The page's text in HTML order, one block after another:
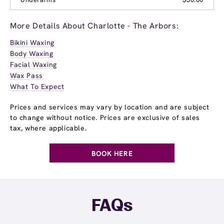
More Details About Charlotte - The Arbors:
Bikini Waxing
Body Waxing
Facial Waxing
Wax Pass
What To Expect
Prices and services may vary by location and are subject
to change without notice. Prices are exclusive of sales
tax, where applicable.
BOOK HERE
FAQs